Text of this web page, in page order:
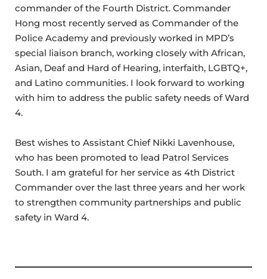
commander of the Fourth District. Commander
Hong most recently served as Commander of the
Police Academy and previously worked in MPD’s
special liaison branch, working closely with African,
Asian, Deaf and Hard of Hearing, interfaith, LGBTQ+,
and Latino communities. I look forward to working
with him to address the public safety needs of Ward
4.
Best wishes to Assistant Chief Nikki Lavenhouse,
who has been promoted to lead Patrol Services
South. I am grateful for her service as 4th District
Commander over the last three years and her work
to strengthen community partnerships and public
safety in Ward 4.